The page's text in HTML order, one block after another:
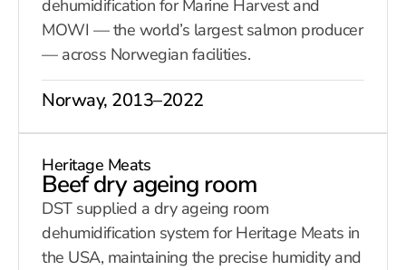
dehumidification for Marine Harvest and
MOWI — the world’s largest salmon producer
— across Norwegian facilities.
Norway, 2013–2022
Heritage Meats
Beef dry ageing room
DST supplied a dry ageing room
dehumidification system for Heritage Meats in
the USA, maintaining the precise humidity and